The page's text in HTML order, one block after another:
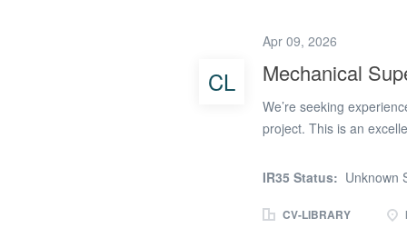
support on construction,
like the role for you, call
removed) or can reply
you! RG Setsquare is...
CL
Apr 09, 2026
Mechanical
We’re seeking
project. This is an
teams. * Closely
mechanical building
IR35 Status: Unknown
CV-LIBRARY